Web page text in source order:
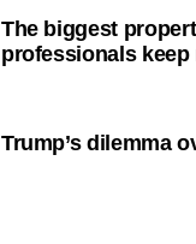
The biggest
professionals keep
Trump’s dilemma